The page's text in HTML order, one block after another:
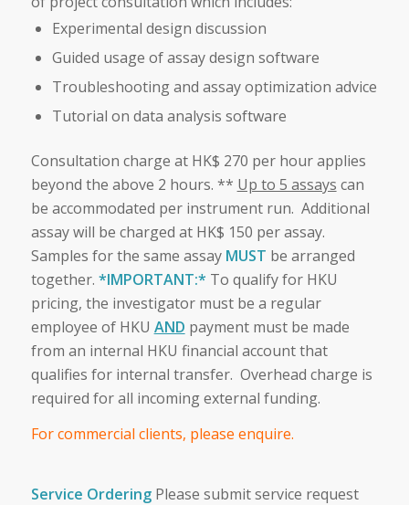
Experimental design discussion
Guided usage of assay design software
Troubleshooting and assay optimization advice
Tutorial on data analysis software
Consultation charge at HK$ 270 per hour applies
beyond the above 2 hours. ** Up to 5 assays can
be accommodated per instrument run. Additional
assay will be charged at HK$ 150 per assay.
Samples for the same assay MUST be arranged
together. *IMPORTANT:* To qualify for HKU
pricing, the investigator must be a regular
employee of HKU AND payment must be made
from an internal HKU financial account that
qualifies for internal transfer. Overhead charge is
required for all incoming external funding.
For commercial clients, please enquire.
Service OrderingPlease submit service request